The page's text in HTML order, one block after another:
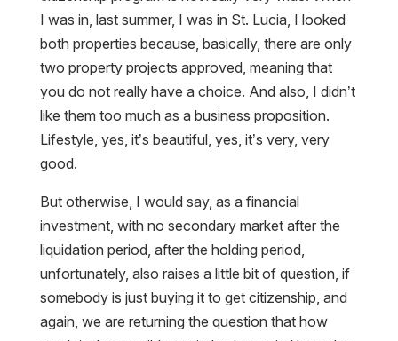
both properties because, basically, there are only
two property projects approved, meaning that
you do not really have a choice. And also, I didn’t
like them too much as a business proposition.
Lifestyle, yes, it’s beautiful, yes, it’s very, very
good.
But otherwise, I would say, as a financial
investment, with no secondary market after the
liquidation period, after the holding period,
unfortunately, also raises a little bit of question, if
somebody is just buying it to get citizenship, and
again, we are returning the question that how
much is the possible capital gain, capital loss, the